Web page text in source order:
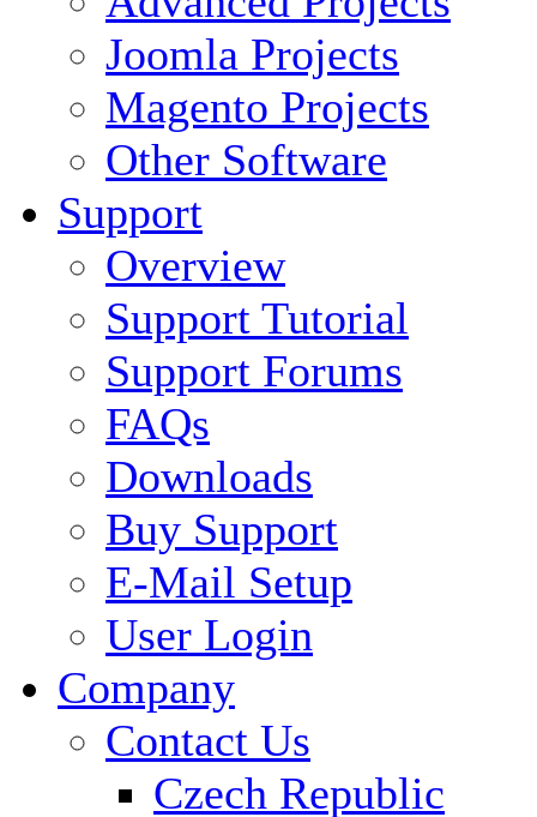
Joomla Projects
Magento Projects
Other Software
Support
Overview
Support Tutorial
Support Forums
FAQs
Downloads
Buy Support
E-Mail Setup
User Login
Company
Contact Us
Czech Republic